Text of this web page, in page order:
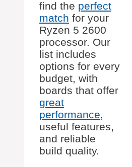
find the perfect
match for your
Ryzen 5 2600
processor. Our
list includes
options for every
budget, with
boards that offer
great
performance,
useful features,
and reliable
build quality.